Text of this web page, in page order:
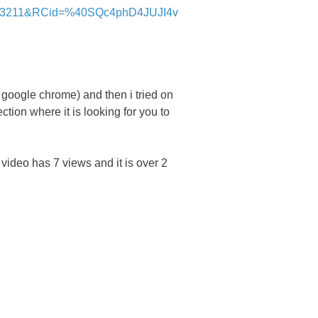
chrome) and then i tried on
where it is looking for you to
has 7 views and it is over 2